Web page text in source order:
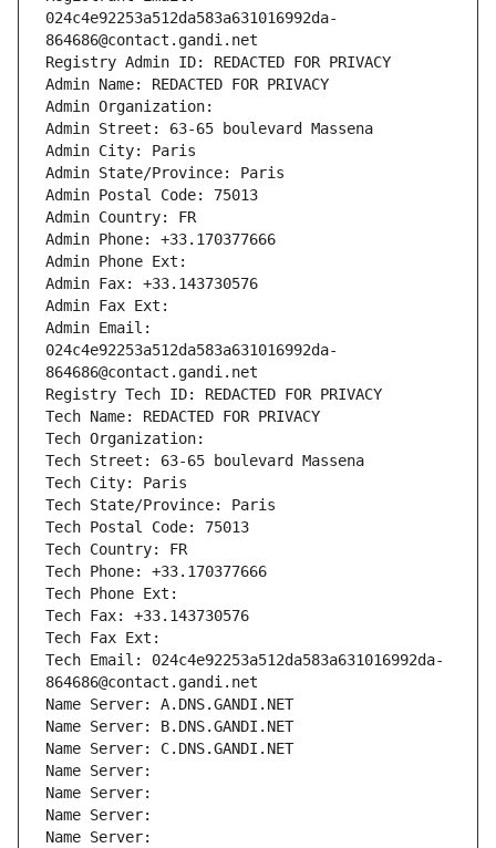
024c4e92253a512da583a631016992da-
864686@contact.gandi.net
Registry Admin ID: REDACTED FOR PRIVACY
Admin Name: REDACTED FOR PRIVACY
Admin Organization:
Admin Street: 63-65 boulevard Massena
Admin City: Paris
Admin State/Province: Paris
Admin Postal Code: 75013
Admin Country: FR
Admin Phone: +33.170377666
Admin Phone Ext:
Admin Fax: +33.143730576
Admin Fax Ext:
Admin Email:
024c4e92253a512da583a631016992da-
864686@contact.gandi.net
Registry Tech ID: REDACTED FOR PRIVACY
Tech Name: REDACTED FOR PRIVACY
Tech Organization:
Tech Street: 63-65 boulevard Massena
Tech City: Paris
Tech State/Province: Paris
Tech Postal Code: 75013
Tech Country: FR
Tech Phone: +33.170377666
Tech Phone Ext:
Tech Fax: +33.143730576
Tech Fax Ext:
Tech Email: 024c4e92253a512da583a631016992da-
864686@contact.gandi.net
Name Server: A.DNS.GANDI.NET
Name Server: B.DNS.GANDI.NET
Name Server: C.DNS.GANDI.NET
Name Server:
Name Server:
Name Server:
Name Server: